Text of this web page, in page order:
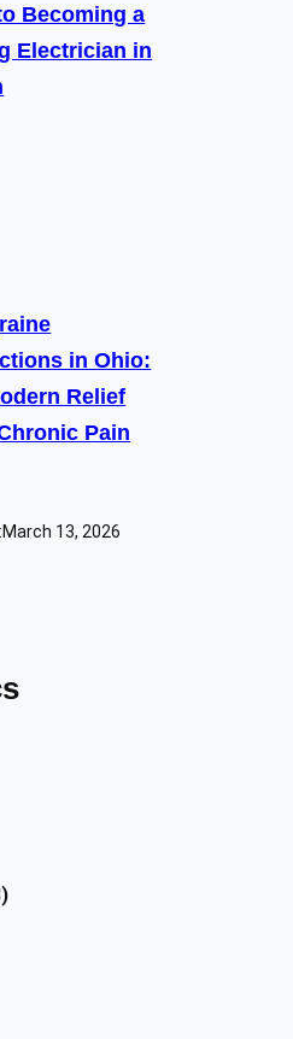
Becoming a
Electrician in
in Ohio:
Relief
Pain
March 13, 2026